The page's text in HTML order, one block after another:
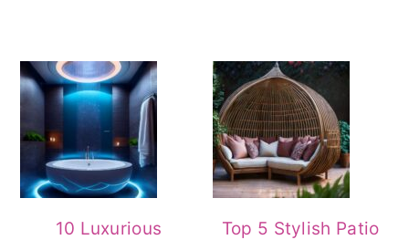
10 Luxurious
Top 5 Stylish Patio